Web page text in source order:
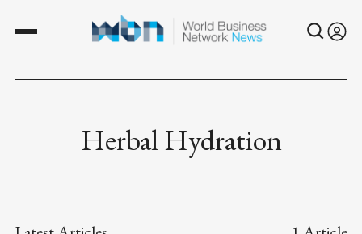
Herbal Hydration